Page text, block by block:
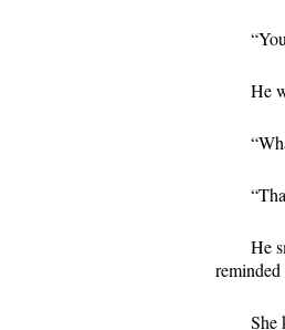
He
He
She